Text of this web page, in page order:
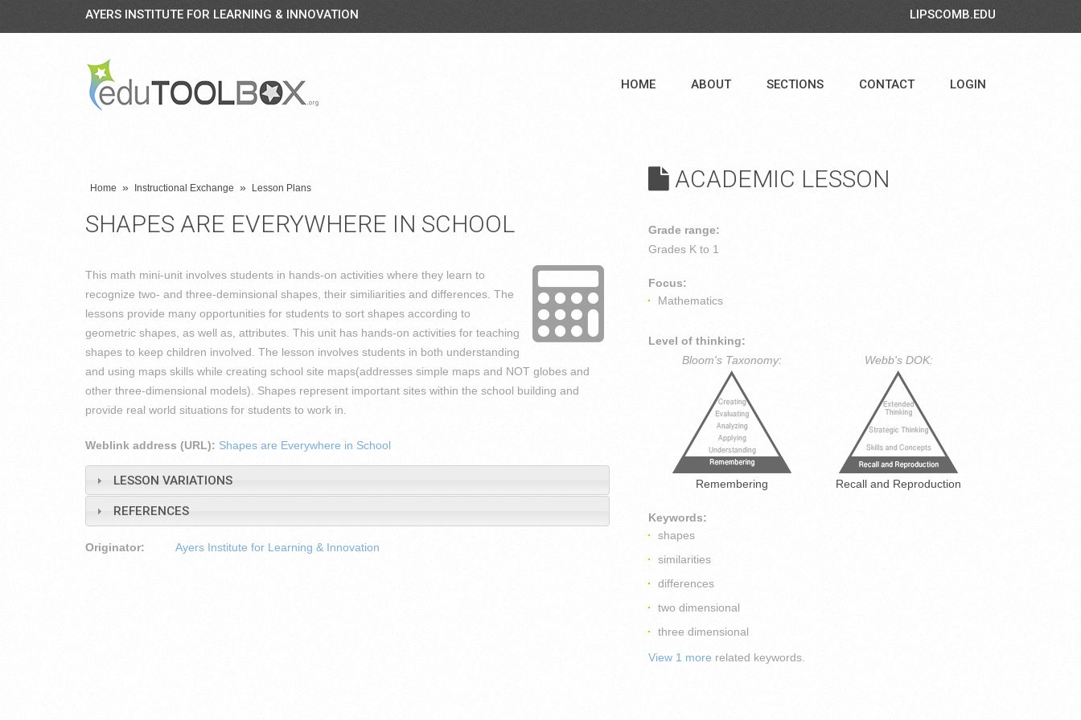
AYERS INSTITUTE FOR LEARNING & INNOVATION LIPSCOMB.EDU
HOME ABOUT SECTIONS CONTACT LOGIN
ACADEMIC LESSON
Grade range:
Grades K to 1
Focus:
Mathematics
Level of thinking:
Bloom's Taxonomy:
Remembering
Webb's DOK:
Recall and Reproduction
Keywords:
shapes
similarities
differences
two dimensional
three dimensional
View 1 more related keywords.
Home » Instructional Exchange » Lesson Plans
SHAPES ARE EVERYWHERE IN SCHOOL
This math mini-unit involves students in hands-on activities where they learn to
recognize two- and three-deminsional shapes, their similiarities and differences. The
lessons provide many opportunities for students to sort shapes according to
geometric shapes, as well as, attributes. This unit has hands-on activities for teaching
shapes to keep children involved. The lesson involves students in both understanding
and using maps skills while creating school site maps(addresses simple maps and NOT globes and
other three-dimensional models). Shapes represent important sites within the school building and
provide real world situations for students to work in.
Weblink address (URL): Shapes are Everywhere in School
LESSON VARIATIONS
REFERENCES
Originator: Ayers Institute for Learning & Innovation